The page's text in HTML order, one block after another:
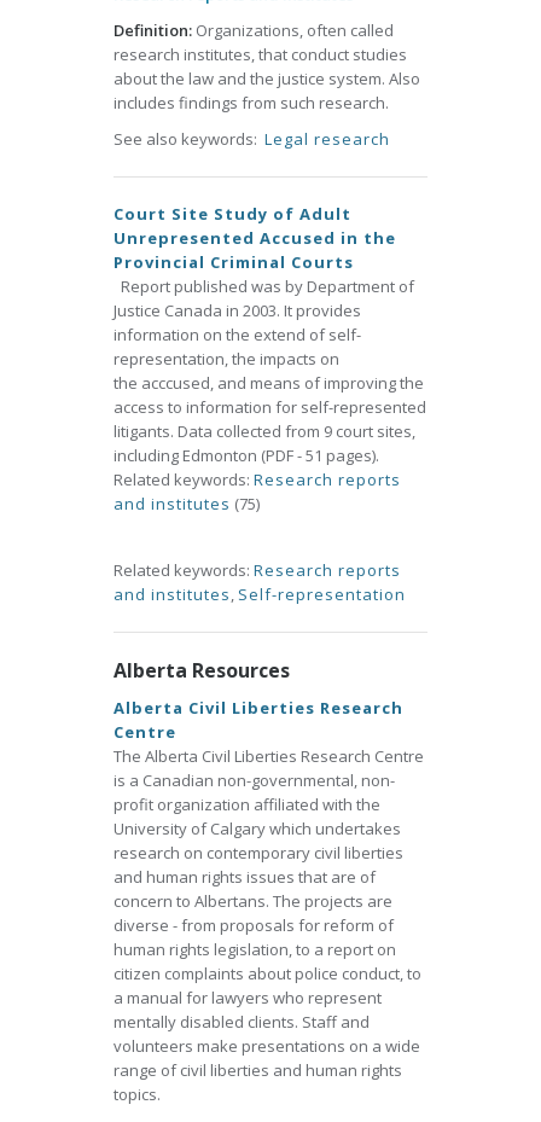
Definition: Organizations, often called
research institutes, that conduct studies
about the law and the justice system. Also
includes findings from such research.
See also keywords: Legal research
Court Site Study of Adult
Unrepresented Accused in the
Provincial Criminal Courts
Report published was by Department of
Justice Canada in 2003. It provides
information on the extend of self-
representation, the impacts on
the acccused, and means of improving the
access to information for self-represented
litigants. Data collected from 9 court sites,
including Edmonton (PDF - 51 pages).
Related keywords: Research reports
and institutes (75)
Related keywords: Research reports
and institutes, Self-representation
Alberta Resources
Alberta Civil Liberties Research
Centre
The Alberta Civil Liberties Research Centre
is a Canadian non-governmental, non-
profit organization affiliated with the
University of Calgary which undertakes
research on contemporary civil liberties
and human rights issues that are of
concern to Albertans. The projects are
diverse - from proposals for reform of
human rights legislation, to a report on
citizen complaints about police conduct, to
a manual for lawyers who represent
mentally disabled clients. Staff and
volunteers make presentations on a wide
range of civil liberties and human rights
topics.